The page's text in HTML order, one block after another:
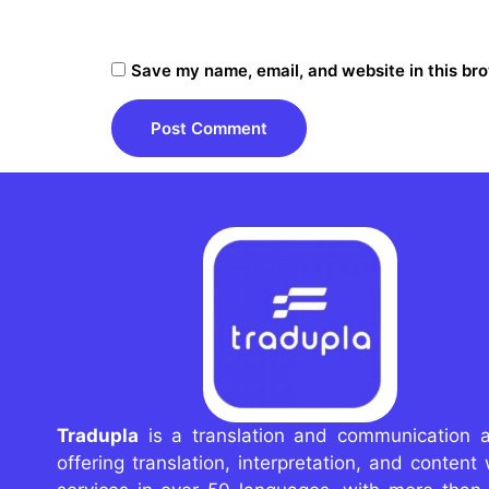
Save my name, email, and website in this
Tradupla is a translation and communication
offering translation, interpretation, and content